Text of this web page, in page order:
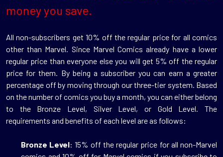
money you save.
Allnon-subscribers get 10% off the regular price for all comics
other than Marvel. Since Marvel Comics already have a lower
regular price than everyone else you will get 5% off the regular
price for them. By being a subscriber you can earn a greater
percentage off by moving through our three-tier system. Based
on the number of comics you buy a month, you can either belong
to the Bronze Level, Silver Level, or Gold Level. The
requirements and benefits of each level are as follows:
Bronze Level: 15% off the regular price for all non-Marvel